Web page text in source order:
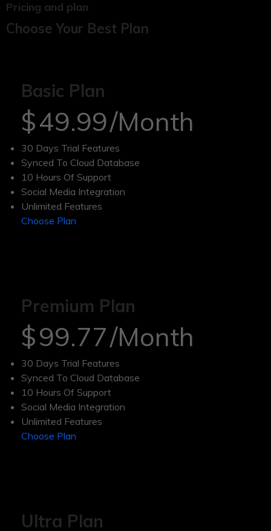
Pricing and plan
Choose Your Best Plan
Basic Plan
$49.99/Month
30 Days Trial Features
Synced To Cloud Database
10 Hours Of Support
Social Media Integration
Unlimited Features
Choose Plan
Premium Plan
$99.77/Month
30 Days Trial Features
Synced To Cloud Database
10 Hours Of Support
Social Media Integration
Unlimited Features
Choose Plan
Ultra Plan